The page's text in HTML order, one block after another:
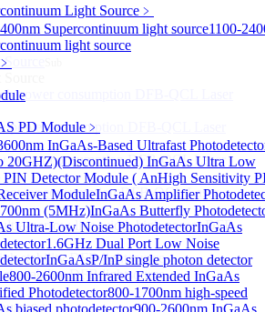
Light Source ﹥
Supercontinuum light source1100-
light source
PD Module ﹥
InGaAs-Based Ultrafast
20GHZ)(Discontinued) InGaAs Ultra Low
PIN Detector Module ( AnHigh Sensitivity
ModuleInGaAs Amplifier
(5MHz)InGaAs Butterfly
Ultra-Low Noise PhotodetectorInGaAs
1.6GHz Dual Port Low Noise
InGaAsP/InP single photon detector
800-2600nm Infrared Extended InGaAs
Photodetector800-1700nm high-speed
biased photodetector900-2600nm InGaAs
power consumption DFB-QCL Laser
power consumption DFB-QCL Laser
power consumption DFB-QCL Laser
power consumption DFB-QCL Laser
ultra-narrow line width high power DFB
stability DFB lightsource
stability DFB lightsource
Sub